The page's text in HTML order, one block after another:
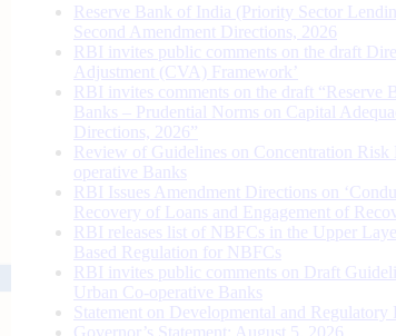
Reserve Bank of India (Priority Sector
Second Amendment Directions, 2026
RBI invites public comments on the draft
Adjustment (CVA) Framework’
RBI invites comments on the draft “Reserve
Banks – Prudential Norms on Capital
Directions, 2026”
Review of Guidelines on Concentration Risk
operative Banks
RBI Issues Amendment Directions on
Recovery of Loans and Engagement of
RBI releases list of NBFCs in the Upper
Based Regulation for NBFCs
RBI invites public comments on Draft
Urban Co-operative Banks
Statement on Developmental and Regulatory
Governor’s Statement: August 5, 2026